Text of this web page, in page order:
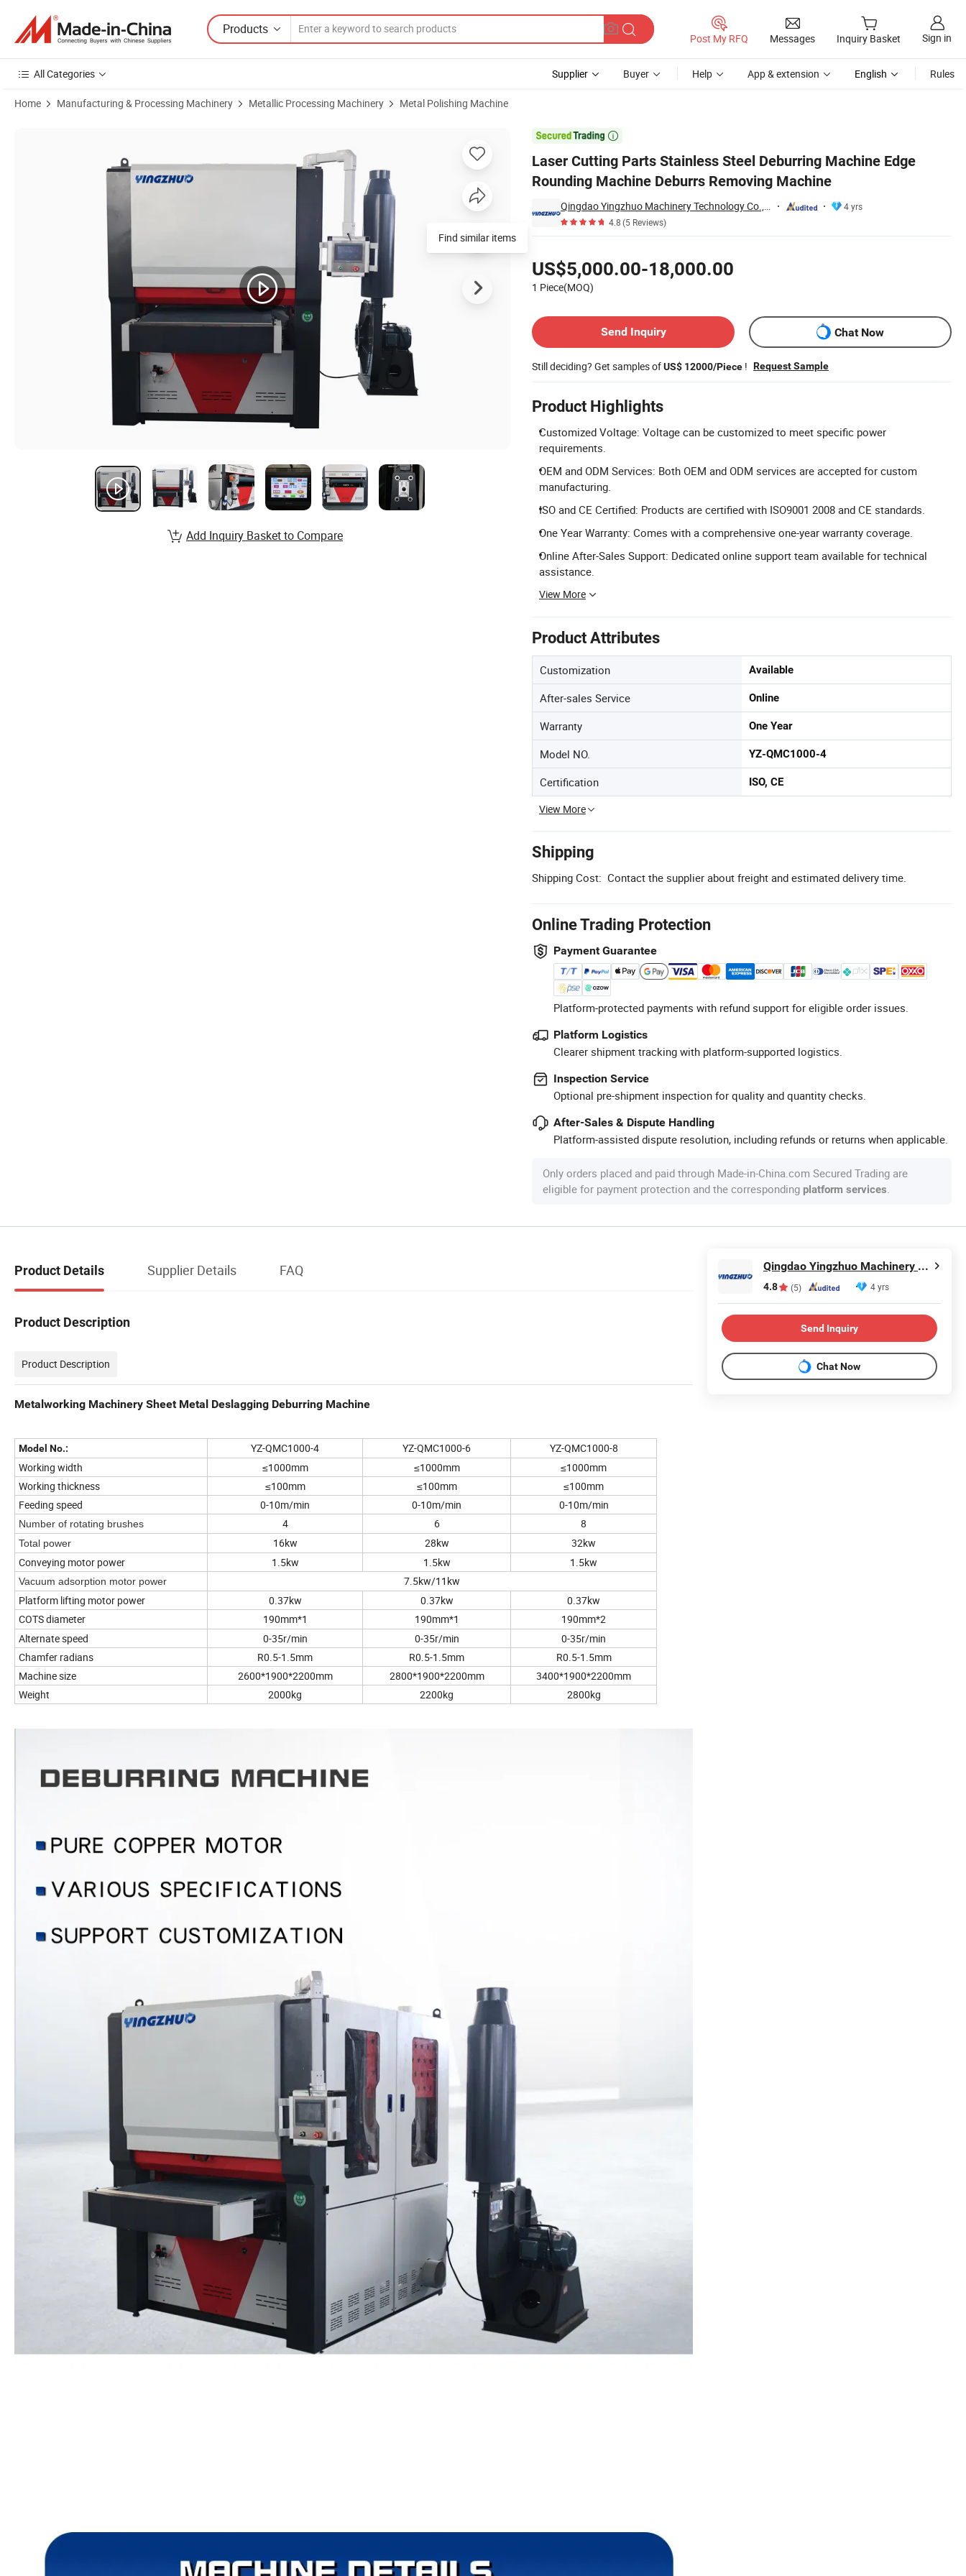
Products
Post My RFQ Messages Inquiry Basket Sign in
All Categories Supplier Buyer Help App & extension English Rules
Home Manufacturing & Processing Machinery Metallic Processing Machinery Metal Polishing Machine

Laser Cutting Parts Stainless Steel Deburring Machine Edge
Rounding Machine Deburrs Removing Machine
Qingdao Yingzhuo Machinery Technology Co., Ltd.
4 yrs
4.8(5 Reviews)
US$5,000.00-18,000.00
1 Piece(MOQ)
Send Inquiry
Chat Now
Still deciding? Get samples ofUS$ 12000/Piece ! Request Sample
Product Highlights
Customized Voltage: Voltage can be customized to meet specific power
requirements.
OEM and ODM Services: Both OEM and ODM services are accepted for custom
manufacturing.
ISO and CE Certified: Products are certified with ISO9001 2008 and CE standards.
One Year Warranty: Comes with a comprehensive one-year warranty coverage.
Online After-Sales Support: Dedicated online support team available for technical
assistance.
View More
Product Attributes
Customization Available
After-sales Service Online
Warranty One Year
Model NO. YZ-QMC1000-4
Certification ISO, CE
View More
Shipping
Shipping Cost: Contact the supplier about freight and estimated delivery time.
Online Trading Protection
Payment Guarantee
Platform-protected payments with refund support for eligible order issues.
Platform Logistics
Clearer shipment tracking with platform-supported logistics.
Inspection Service
Optional pre-shipment inspection for quality and quantity checks.
After-Sales & Dispute Handling
Platform-assisted dispute resolution, including refunds or returns when applicable.
Only orders placed and paid through Made-in-China.com Secured Trading are
eligible for payment protection and the corresponding platform services.
Product Images of Laser Cutting Parts Stainless Steel Deburring Machine Edge Rounding Machine Deburrs Removing Machine
Find similar items
Add Inquiry Basket to Compare
Product Details Supplier Details FAQ
Product Description
Product Description
Metalworking Machinery Sheet Metal Deslagging Deburring Machine
Model No.: YZ-QMC1000-4 YZ-QMC1000-6
YZ-QMC1000-8
Working width
≤1000mm ≤1000mm
≤1000mm
Working thickness
≤100mm ≤100mm
≤100mm
Feeding speed
0-10m/min 0-10m/min 0-10m/min
Number of rotating brushes 4 6 8
Total power 16kw 28kw
32kw
Conveying motor power
1.5kw 1.5kw 1.5kw
Vacuum adsorption motor power
7.5kw/11kw
Platform lifting motor power
0.37kw 0.37kw
0.37kw
COTS diameter
190mm*1 190mm*1
190mm*2
Alternate speed
0-35r/min 0-35r/min
0-35r/min
Chamfer radians
R0.5-1.5mm R0.5-1.5mm
R0.5-1.5mm
Machine size
2600*1900*2200mm 2800*1900*2200mm
3400*1900*2200mm
Weight
2000kg 2200kg 2800kg
Qingdao Yingzhuo Machinery Technology Co., Ltd.
4.8 (5) 4 yrs
Send Inquiry
Chat Now